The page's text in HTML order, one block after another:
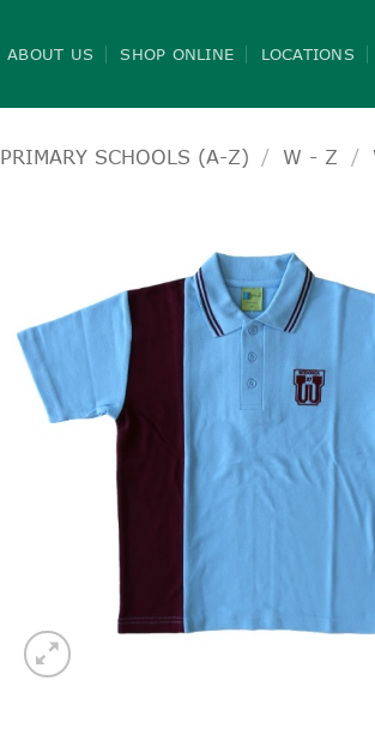
ABOUT US SHOP ONLINE LOCATIONS
PRIMARY SCHOOLS (A-Z) / W - Z /